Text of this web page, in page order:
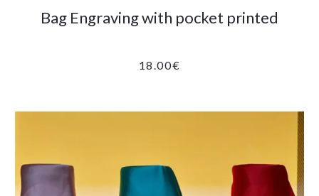
Bag Engraving with pocket printed
18.00€